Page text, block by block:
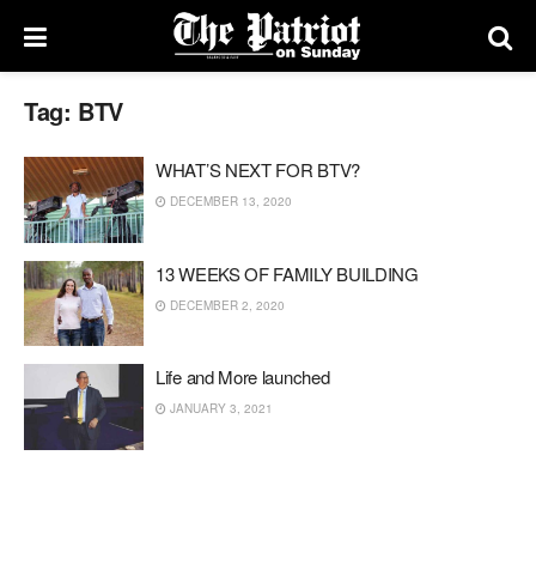
Tag: BTV
WHAT’S NEXT FOR BTV?
DECEMBER 13, 2020
13 WEEKS OF FAMILY BUILDING
DECEMBER 2, 2020
Life and More launched
JANUARY 3, 2021